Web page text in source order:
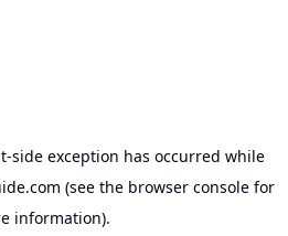
-side exception has occurred while
(see the browser consolefor
information).